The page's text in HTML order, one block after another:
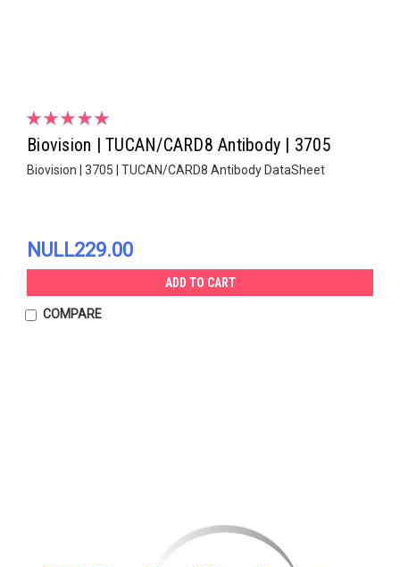
Biovision | TUCAN/CARD8 Antibody | 3705
Biovision | 3705 | TUCAN/CARD8 Antibody DataSheet
NULL229.00
ADD TO CART
COMPARE